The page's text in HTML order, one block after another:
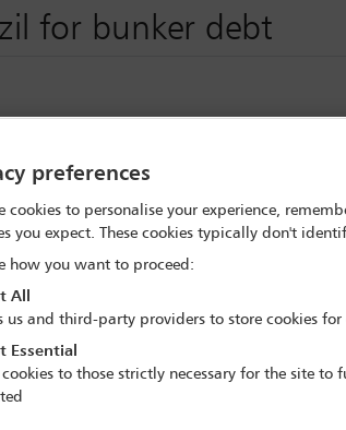
for bunker debt
to inform you that they have supplied
by the vessel’s chief engineer, but
charterers of the said vessel, the debt
dealt with vessel’s charterers.
preferences
cookies to personalise your experience,
you expect. These cookies typically don't
how you want to proceed:
All
us and third-party providers to store cookies
Essential
to those strictly necessary for the site to